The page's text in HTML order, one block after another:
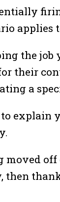
the job
their
a
explain